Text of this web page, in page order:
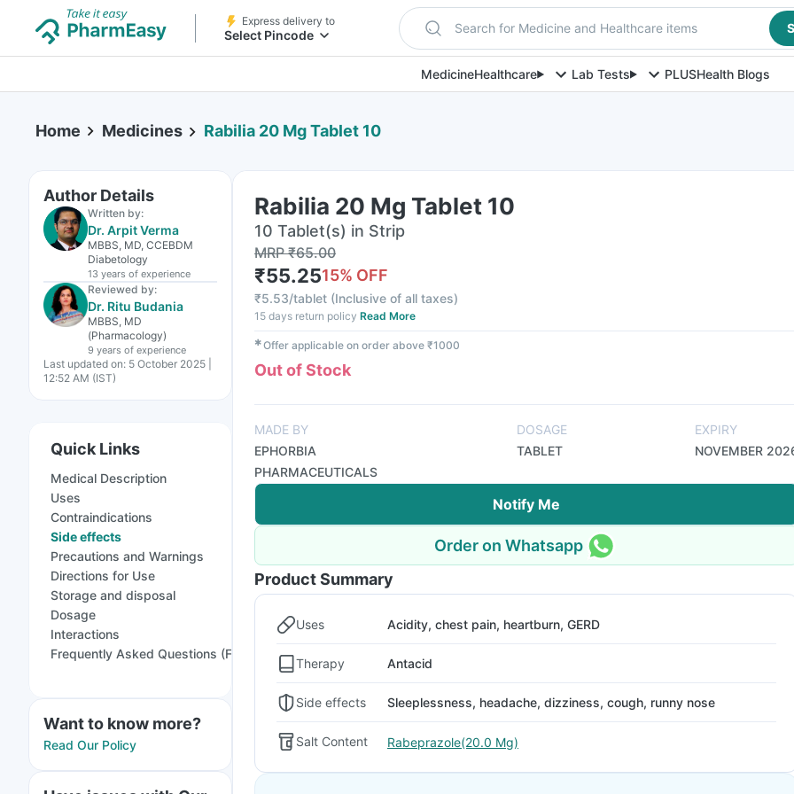
Express delivery to
Select Pincode Search for Medicine and Healthcare items
MedicineHealthcare Lab Tests PLUSHealth Blogs
Home Medicines Rabilia 20 Mg Tablet 10
Author Details
Written by:
Dr. Arpit Verma
MBBS, MD, CCEBDM
Diabetology
13 years of experience
Reviewed by:
Dr. Ritu Budania
MBBS, MD
(Pharmacology)
9 years of experience
Last updated on: 5 October 2025 |
12:52 AM (IST)
Quick Links
Medical Description
Uses
Contraindications
Side effects
Precautions and Warnings
Directions for Use
Storage and disposal
Dosage
Interactions
Frequently Asked Questions (FAQs)
Want to know more?
Read Our Policy
Rabilia 20 Mg Tablet 10
10 Tablet(s) in Strip
MRP₹65.00
₹55.2515% OFF
₹5.53/tablet (Inclusive of all taxes)
15 days return policy Read More
✱Offer applicable on order above ₹1000
Out of Stock
MADE BY
EPHORBIA
PHARMACEUTICALS
DOSAGE
TABLET
EXPIRY
NOVEMBER
Notify Me
Order on Whatsapp
Product Summary
Uses Acidity, chest pain, heartburn, GERD
Therapy Antacid
Side effects Sleeplessness, headache, dizziness, cough, runny nose
Salt Content Rabeprazole(20.0 Mg)